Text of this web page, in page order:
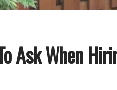
Ask When